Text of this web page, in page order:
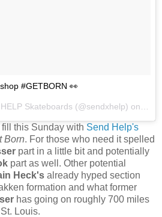
#GETBORN 👀
this Sunday with Send Help's
Born. For those who need it spelled
part in a little bit and potentially
part as well. Other potential
Heck's already hyped section
formation and what former
has going on roughly 700 miles
Louis.